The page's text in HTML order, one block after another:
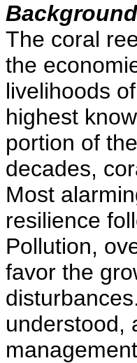
Background
The coral
the
livelihoods
highest
portion of
decades,
Most
resilience
Pollution,
favor the
understood,